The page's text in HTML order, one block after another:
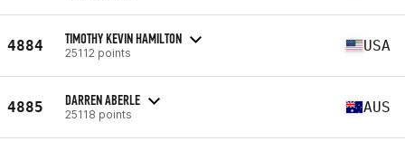
4884 TIMOTHY KEVIN HAMILTON
25112 points USA
4885 DARREN ABERLE
25118 points AUS